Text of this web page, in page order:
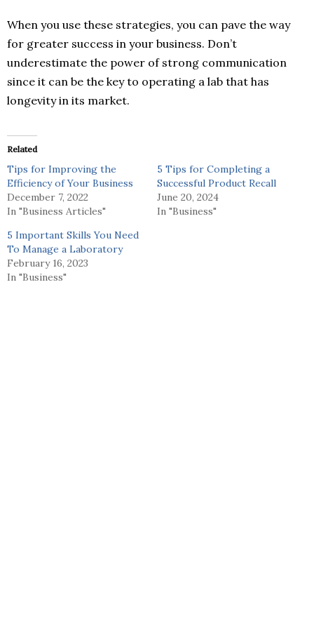
When you use these strategies, you can pave the way
for greater success in your business. Don’t
underestimate the power of strong communication
since it can be the key to operating a lab that has
longevity in its market.
Related
Tips for Improving the
Efficiency of Your Business
December 7, 2022
In "Business Articles"
5 Tips for Completing a
Successful Product Recall
June 20, 2024
In "Business"
5 Important Skills You Need
To Manage a Laboratory
February 16, 2023
In "Business"